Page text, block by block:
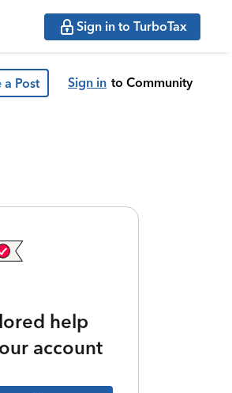
Sign in to TurboTax
a Post Sign in to Community
help
account